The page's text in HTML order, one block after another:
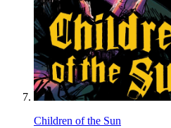
Children of the Sun